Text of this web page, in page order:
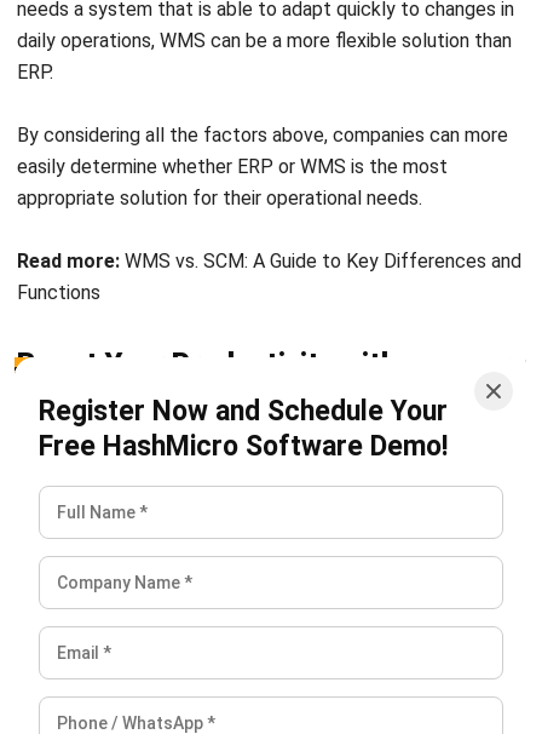
system enables better visibility and control across
business departments.
to enable it to work optimally as the company grows over
time. Furthermore, HashMicro does not impose limits on
the number of users which can increase transparency in
In addition to ERP, HashMicro also provides a WMS
optimize warehouse operations. This WMS system assists
storage space organization, and real-time tracking of
goods, thereby increasing warehouse efficiency and
reducing the risk of errors.
and flexible solution, allowing companies from various
industries to customize the system according to their
needs. In addition, HashMicro also offers a free demo for
companies who want to get a comprehensive overview of
the dashboard and system features before making a